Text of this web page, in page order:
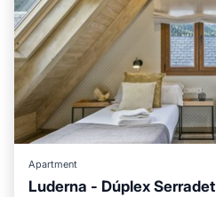
Apartment
Luderna - Dúplex Serradet
Kitchen Child Friendly